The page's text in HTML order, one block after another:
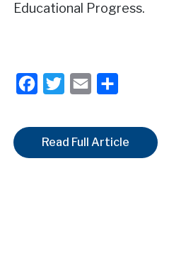
Educational Progress.
FacebookTwitterEmail
Read Full Article